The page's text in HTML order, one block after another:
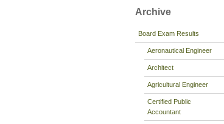
Archive
Board Exam Results
Aeronautical Engineer
Architect
Agricultural Engineer
Certified Public
Accountant